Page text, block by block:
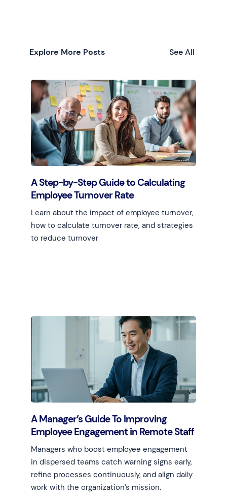
Explore More Posts See All
A Step-by-Step Guide to Calculating
Employee Turnover Rate
Learn about the impact of employee turnover,
how to calculate turnover rate, and strategies
to reduce turnover
A Manager’s Guide To Improving
Employee Engagement in Remote Staff
Managers who boost employee engagement
in dispersed teams catch warning signs early,
refine processes continuously, and align daily
work with the organization’s mission.